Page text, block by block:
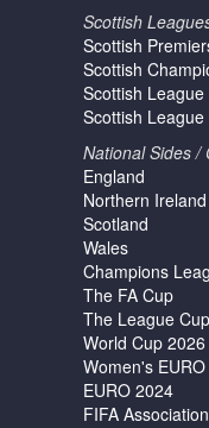
Scottish
Scottish
Scottish
Scottish League
Scottish League
National Sides /
England
Northern Ireland
Scotland
Wales
Champions
The FA Cup
The League Cup
World Cup 2026
Women's
EURO 2024
FIFA